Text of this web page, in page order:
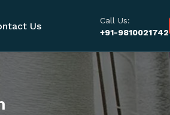
Us
Call Us:
+91-9810021742